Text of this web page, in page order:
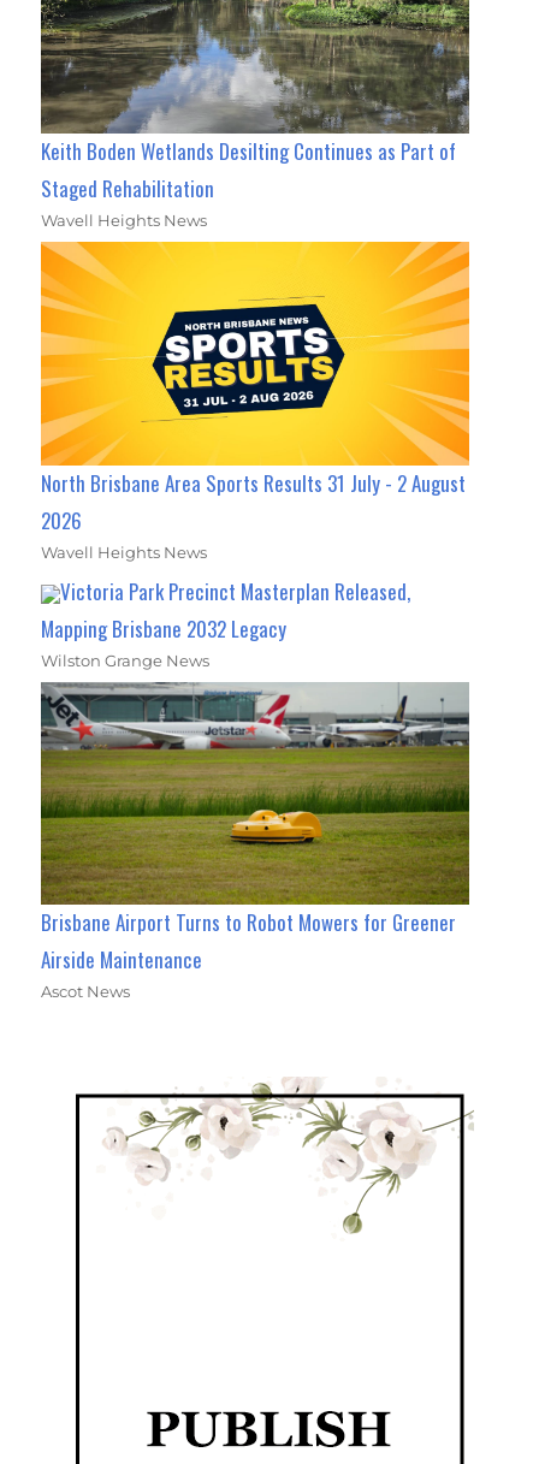
Keith Boden Wetlands Desilting Continues as Part of
Staged Rehabilitation
Wavell Heights News
North Brisbane Area Sports Results 31 July - 2 August
2026
Wavell Heights News
Victoria Park Precinct Masterplan Released,
Mapping Brisbane 2032 Legacy
Wilston Grange News
Brisbane Airport Turns to Robot Mowers for Greener
Airside Maintenance
Ascot News